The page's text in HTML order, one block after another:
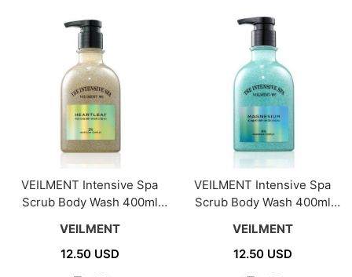
VEILMENT Intensive Spa
Scrub Body Wash 400ml
VEILMENT
12.50 USD
VEILMENT Intensive Spa
Scrub Body Wash 400ml
VEILMENT
12.50 USD